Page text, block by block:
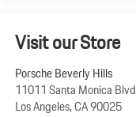
Visit our Store
Porsche Beverly Hills
11011 Santa Monica Blvd
Los Angeles,CA90025